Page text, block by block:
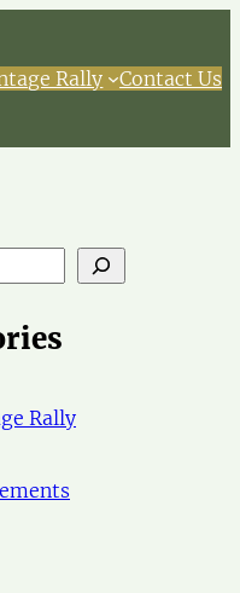
Rally Contact Us
Rally